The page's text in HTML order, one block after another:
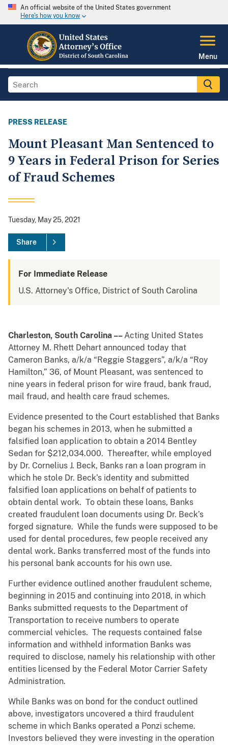
An official website of the United States government
Here's how you know
Menu
PRESS RELEASE
Mount Pleasant Man Sentenced to
9 Years in Federal Prison for Series
of Fraud Schemes
Tuesday, May 25, 2021
Share
For Immediate Release
U.S. Attorney's Office, District of South Carolina
Charleston, South Carolina ––Acting United States
Attorney M. Rhett Dehart announced today that
Cameron Banks, a/k/a “Reggie Staggers”, a/k/a “Roy
Hamilton,” 36, of Mount Pleasant, was sentenced to
nine years in federal prison for wire fraud, bank fraud,
mail fraud, and health care fraud schemes.
Evidence presented to the Court established that Banks
began his schemes in 2013, when he submitted a
falsified loan application to obtain a 2014 Bentley
Sedan for $212,034.000. Thereafter, while employed
by Dr. Cornelius J. Beck, Banks ran a loan program in
which he stole Dr. Beck’s identity and submitted
falsified loan applications on behalf of patients to
obtain dental work. To obtain these loans, Banks
created fraudulent loan documents using Dr. Beck’s
forged signature. While the funds were supposed to be
used for dental procedures, few people received any
dental work. Banks transferred most of the funds into
his personal bank accounts for his own use.
Further evidence outlined another fraudulent scheme,
beginning in 2015 and continuing into 2018, in which
Banks submitted requests to the Department of
Transportation to receive numbers to operate
commercial vehicles. The requests contained false
information and withheld information Banks was
required to disclose, namely his relationship with other
entities licensed by the Federal Motor Carrier Safety
Administration.
While Banks was on bond for the conduct outlined
above, investigators uncovered a third fraudulent
scheme in which Banks operated a Ponzi scheme.
Investors believed they were investing in the operation